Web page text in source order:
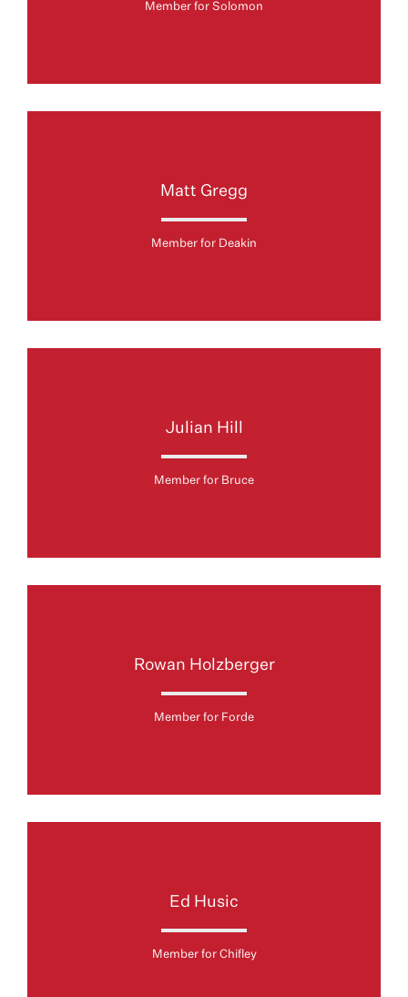
Member for Solomon
Matt Gregg
Member for Deakin
Julian Hill
Member for Bruce
Rowan Holzberger
Member for Forde
Ed Husic
Member for Chifley